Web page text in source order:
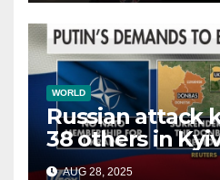
WORLD
Russian attack
38 others in
officials say
AUG 28, 2025